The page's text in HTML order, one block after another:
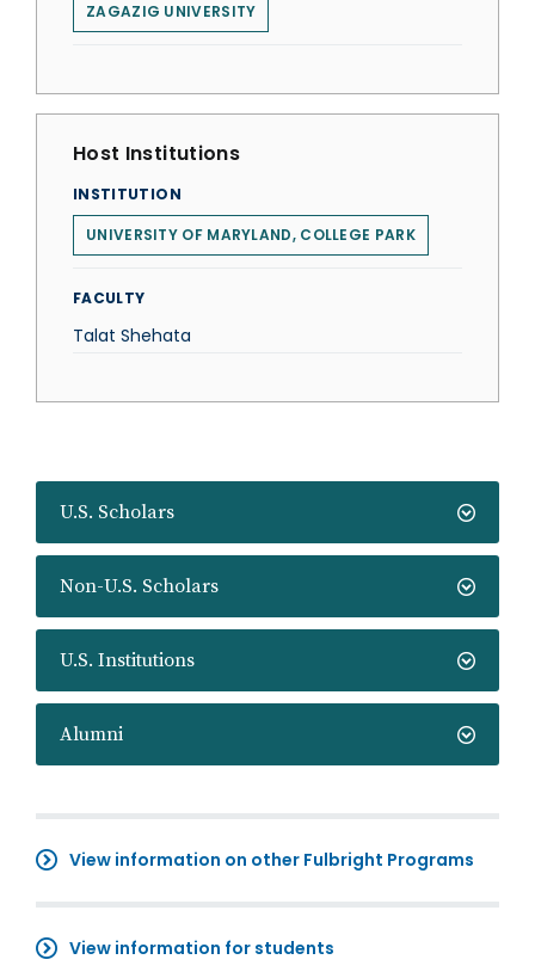
U.S. Scholars
Non-U.S. Scholars
U.S. Institutions
Alumni
View information on other Fulbright Programs
View information for students
ZAGAZIG UNIVERSITY
Host Institutions
INSTITUTION
UNIVERSITY OF MARYLAND, COLLEGE PARK
FACULTY
Talat Shehata